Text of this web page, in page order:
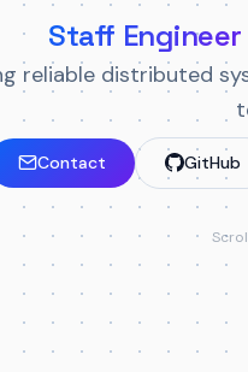
Staff Engineer
reliable distributed
Contact GitHub